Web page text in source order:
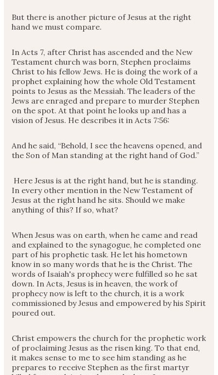
But there is another picture of Jesus at the right
hand we must compare.
In Acts 7, after Christ has ascended and the New
Testament church was born, Stephen proclaims
Christ to his fellow Jews. He is doing the work of a
prophet explaining how the whole Old Testament
points to Jesus as the Messiah. The leaders of the
Jews are enraged and prepare to murder Stephen
on the spot. At that point he looks up and has a
vision of Jesus. He describes it in Acts 7:56:
And he said, “Behold, I see the heavens opened, and
the Son of Man standing at the right hand of God.”
Here Jesus is at the right hand, but he is standing.
In every other mention in the New Testament of
Jesus at the right hand he sits. Should we make
anything of this? If so, what?
When Jesus was on earth, when he came and read
and explained to the synagogue, he completed one
part of his prophetic task. He let his hometown
know in so many words that he is the Christ. The
words of Isaiah's prophecy were fulfilled so he sat
down. In Acts, Jesus is in heaven, the work of
prophecy now is left to the church, it is a work
commissioned by Jesus and empowered by his Spirit
poured out.
Christ empowers the church for the prophetic work
of proclaiming Jesus as the risen king. To that end,
it makes sense to me to see him standing as he
prepares to receive Stephen as the first martyr